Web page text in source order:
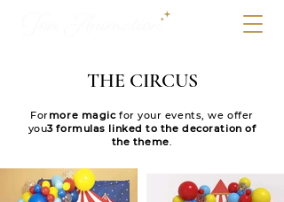
THE CIRCUS
Formore magicfor your events, we offer
you3 formulas linked to the decoration of
the theme.